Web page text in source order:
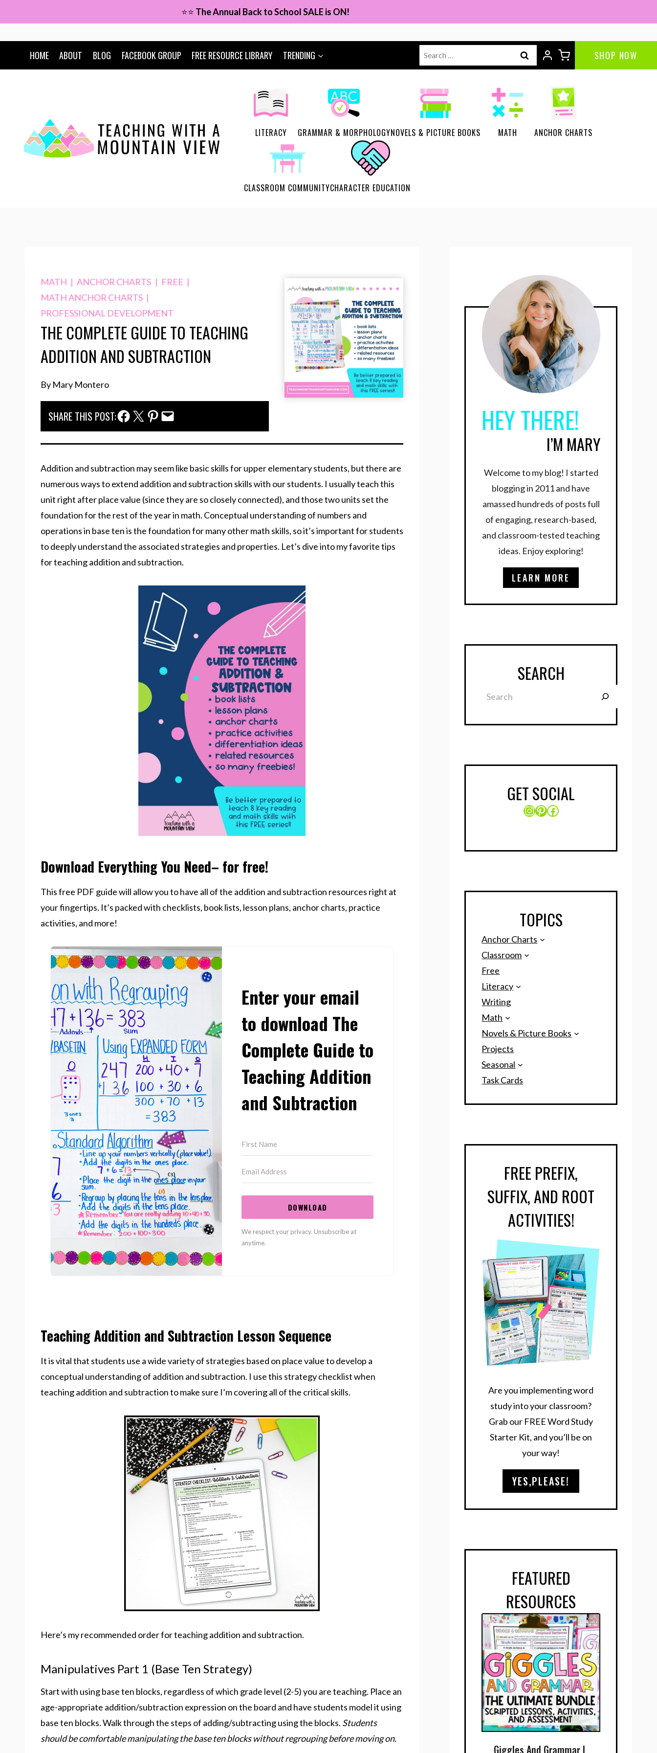
to
content
⭐⭐ The Annual Back to School SALE is ON!
HOME ABOUT BLOG FACEBOOK GROUP FREE RESOURCE LIBRARY TRENDING
Search
for:
SHOP NOW
LITERACY GRAMMAR & MORPHOLOGYNOVELS & PICTURE BOOKS MATH ANCHOR CHARTS
CLASSROOM COMMUNITYCHARACTER EDUCATION
MATH | ANCHOR CHARTS | FREE |
MATH ANCHOR CHARTS |
PROFESSIONAL DEVELOPMENT
THE COMPLETE GUIDE TO TEACHING
ADDITION AND SUBTRACTION
By Mary Montero
SHARE THIS POST:Facebook ShareTwitter SharePinterest Share
Email Share
Addition and subtraction may seem like basic skills for upper elementary students, but there are
numerous ways to extend addition and subtraction skills with our students. I usually teach this
unit right after place value (since they are so closely connected), and those two units set the
foundation for the rest of the year in math. Conceptual understanding of numbers and
operations in base ten is the foundation for many other math skills, so it’s important for students
to deeply understand the associated strategies and properties. Let’s dive into my favorite tips
for teaching addition and subtraction.
Download Everything You Need– for free!
This free PDF guide will allow you to have all of the addition and subtraction resources right at
your fingertips. It’s packed with checklists, book lists, lesson plans, anchor charts, practice
activities, and more!
Enter your email
to download The
Complete Guide to
Teaching Addition
and Subtraction
DOWNLOAD
We respect your privacy. Unsubscribe at
anytime.
Teaching Addition and Subtraction Lesson Sequence
It is vital that students use a wide variety of strategies based on place value to develop a
conceptual understanding of addition and subtraction. I use this strategy checklist when
teaching addition and subtraction to make sure I’m covering all of the critical skills.
Here’s my recommended order for teaching addition and subtraction.
Manipulatives Part 1 (Base Ten Strategy)
Start with using base ten blocks, regardless of which grade level (2-5) you are teaching. Place an
age-appropriate addition/subtraction expression on the board and have students model it using
base ten blocks. Walk through the steps of adding/subtracting using the blocks. Students
should be comfortable manipulating the base ten blocks without regrouping before moving on.
HEY THERE!
I’M MARY
Welcome to my blog! I started
blogging in 2011 and have
amassed hundreds of posts full
of engaging, research-based,
and classroom-tested teaching
ideas. Enjoy exploring!
LEARN MORE
SEARCH
GET SOCIAL
Instagram
Pinterest
Facebook
TOPICS
Anchor Charts
Classroom
Free
Literacy
Writing
Math
Novels & Picture Books
Projects
Seasonal
Task Cards
FREE PREFIX,
SUFFIX, AND ROOT
ACTIVITIES!
Are you implementing word
study into your classroom?
Grab our FREE Word Study
Starter Kit, and you’ll be on
your way!
YES,PLEASE!
FEATURED
RESOURCES
Giggles And Grammar |